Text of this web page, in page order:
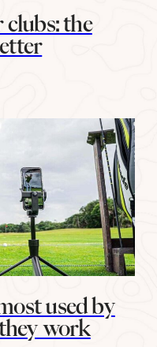
clubs: the
used by
work